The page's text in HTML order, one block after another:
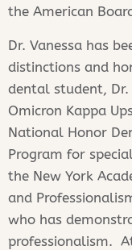
the American
Dr. Vanessa has
distinctions and
dental student, Dr.
Omicron Kappa
National Honor
Program for
the New York
and
who has
professionalism.